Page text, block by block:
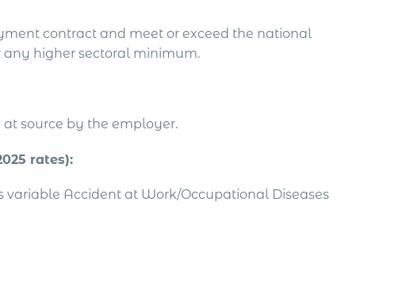
contract and meet or exceed the national
any higher sectoral minimum.
at source by the employer.
rates):
variable Accident at Work/Occupational Diseases